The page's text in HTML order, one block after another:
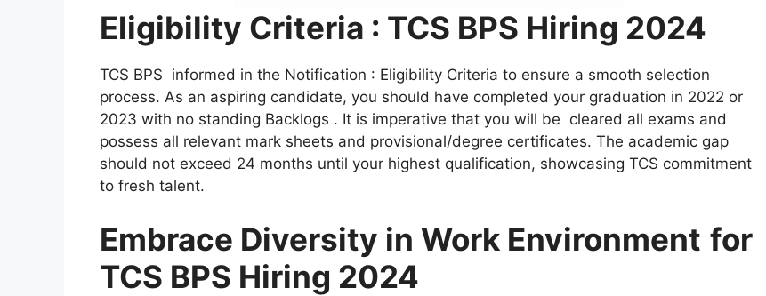
Eligibility Criteria : TCS BPS Hiring 2024
TCS BPS informed in the Notification : Eligibility Criteria to ensure a smooth selection
process. As an aspiring candidate, you should have completed your graduation in 2022 or
2023 with no standing Backlogs . It is imperative that you will be cleared all exams and
possess all relevant mark sheets and provisional/degree certificates. The academic gap
should not exceed 24 months until your highest qualification, showcasing TCS commitment
to fresh talent.
Embrace Diversity in Work Environment for
TCS BPS Hiring 2024